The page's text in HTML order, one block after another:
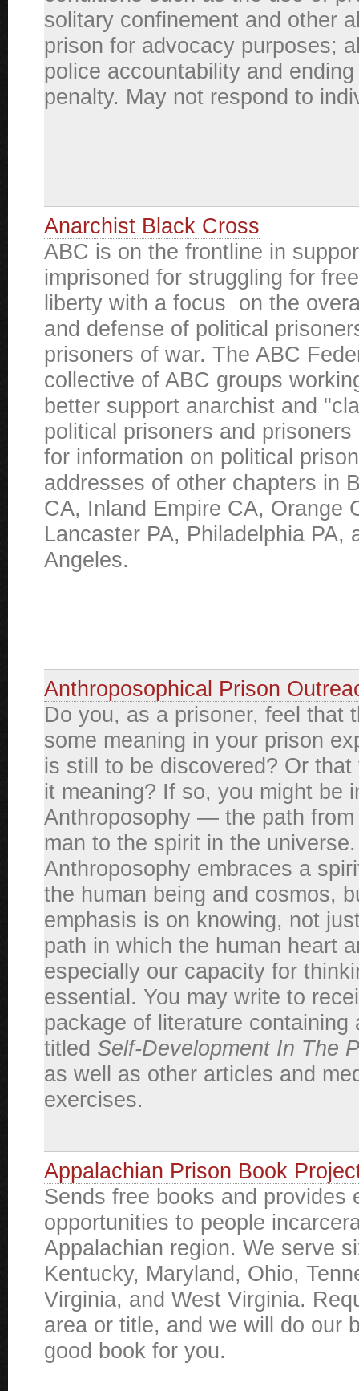
solitary confinement and other
prison for advocacy purposes;
police accountability and
penalty. May not respond to
Anarchist Black Cross
ABC is on the frontline in
imprisoned for struggling for
liberty with a focus on the
and defense of political
prisoners of war. The ABC
collective of ABC groups
better support anarchist and
political prisoners and
for information on political
addresses of other chapters in
CA, Inland Empire CA, Orange
Lancaster PA, Philadelphia PA,
Angeles.
Anthroposophical Prison
Do you, as a prisoner, feel that
some meaning in your prison
is still to be discovered? Or
it meaning? If so, you might be
Anthroposophy — the path
man to the spirit in the universe.
Anthroposophy embraces a
the human being and cosmos,
emphasis is on knowing, not
path in which the human heart
especially our capacity for
essential. You may write to
package of literature containing
titled Self-Development In The
as well as other articles and
exercises.
Appalachian Prison Book
Sends free books and provides
opportunities to people
Appalachian region. We serve
Kentucky, Maryland, Ohio,
Virginia, and West Virginia.
area or title, and we will do our
good book for you.